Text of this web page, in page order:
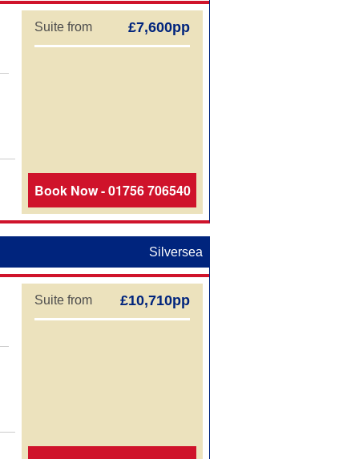
Suite from £7,600pp
Book Now - 01756 706540
Silversea
Suite from £10,710pp